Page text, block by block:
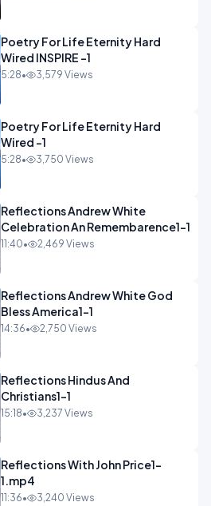
Poetry For Life Eternity Hard
Wired INSPIRE -1
5:28• 3,579 Views
Poetry For Life Eternity Hard
Wired -1
5:28• 3,750 Views
Reflections Andrew White
Celebration An Remembarence1-1
11:40• 2,469 Views
Reflections Andrew White God
Bless America1-1
14:36• 2,750 Views
Reflections Hindus And
Christians1-1
15:18• 3,237 Views
Reflections With John Price1-
1.mp4
11:36• 3,240 Views